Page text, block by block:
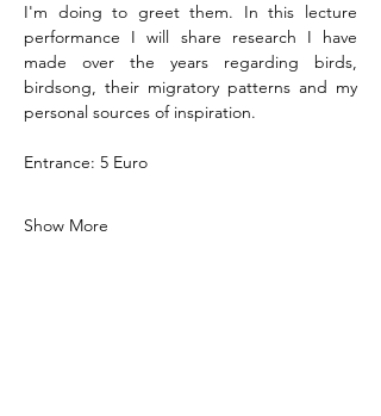
I'm doing to greet them. In this lecture
performance I will share research I have
made over the years regarding birds,
birdsong, their migratory patterns and my
personal sources of inspiration.
Entrance: 5 Euro
Show More